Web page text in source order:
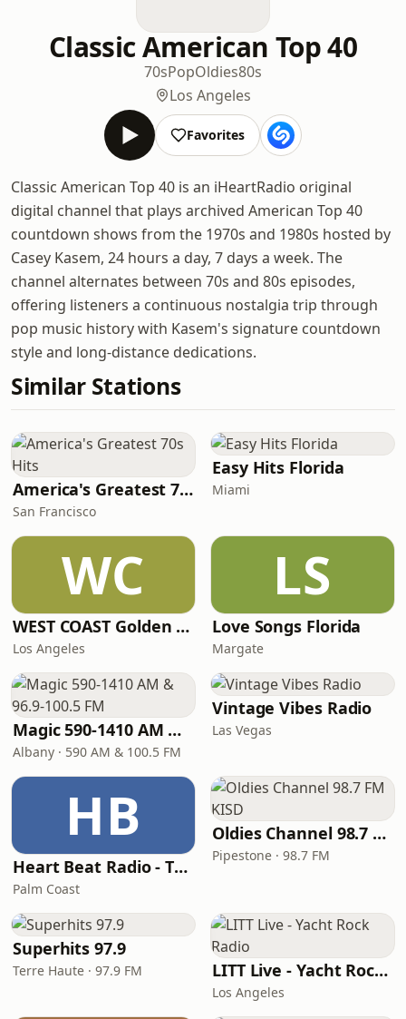
Classic American Top 40
70sPopOldies80s
Los Angeles
Favorites
Classic American Top 40 is an iHeartRadio original
digital channel that plays archived American Top 40
countdown shows from the 1970s and 1980s hosted by
Casey Kasem, 24 hours a day, 7 days a week. The
channel alternates between 70s and 80s episodes,
offering listeners a continuous nostalgia trip through
pop music history with Kasem's signature countdown
style and long-distance dedications.
Similar Stations
America's Greatest 70s Hits
San Francisco
Easy Hits Florida
Miami
WC
WEST COAST Golden Radio
Los Angeles
LS
Love Songs Florida
Margate
Magic 590-1410 AM & 96.9-100.5 FM
Albany · 590 AM & 100.5 FM
Vintage Vibes Radio
Las Vegas
HB
Heart Beat Radio - That 70's Station
Palm Coast
Oldies Channel 98.7 FM KISD
Pipestone · 98.7 FM
Superhits 97.9
Terre Haute · 97.9 FM LITT Live - Yacht Rock Radio
Los Angeles